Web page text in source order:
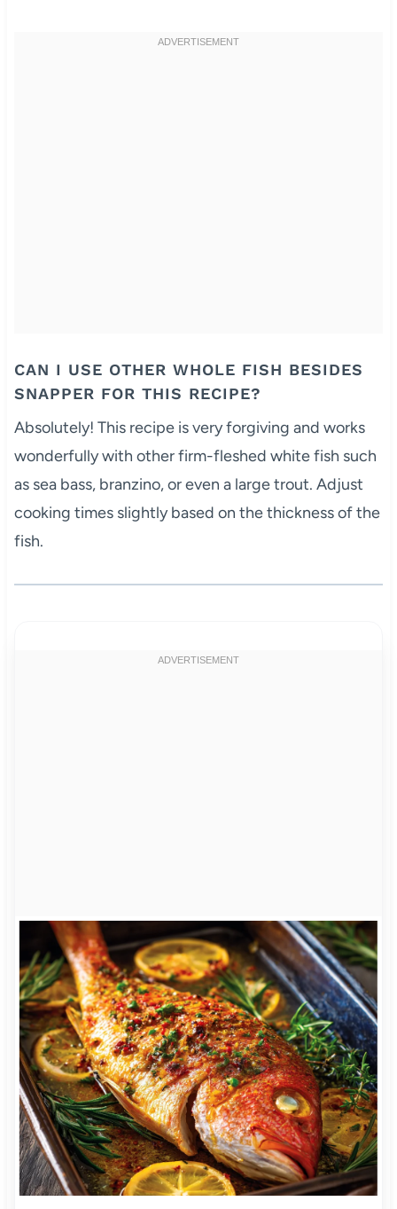
CAN I USE OTHER WHOLE FISH BESIDES
SNAPPER FOR THIS RECIPE?
Absolutely! This recipe is very forgiving and works
wonderfully with other firm-fleshed white fish such
as sea bass, branzino, or even a large trout. Adjust
cooking times slightly based on the thickness of the
fish.